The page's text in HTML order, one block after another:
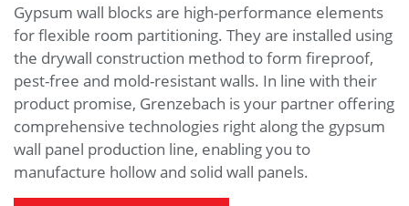
Gypsum wall blocks are high-performance elements
for flexible room partitioning. They are installed using
the drywall construction method to form fireproof,
pest-free and mold-resistant walls. In line with their
product promise, Grenzebach is your partner offering
comprehensive technologies right along the gypsum
wall panel production line, enabling you to
manufacture hollow and solid wall panels.